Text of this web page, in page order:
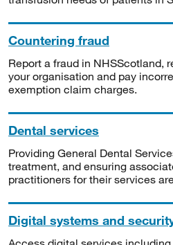
Countering fraud
Report a fraud in NHSScotland,
your organisation and pay
exemption claim charges.
Dental services
Providing General Dental
treatment, and ensuring
practitioners for their services
Digital systems and